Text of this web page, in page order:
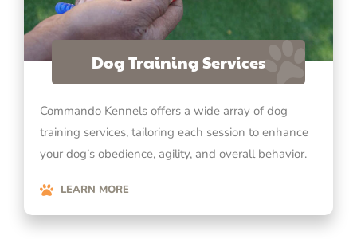
Dog Training Services
Commando Kennels offers a wide array of dog
training services, tailoring each session to enhance
your dog’s obedience, agility, and overall behavior.
LEARN MORE